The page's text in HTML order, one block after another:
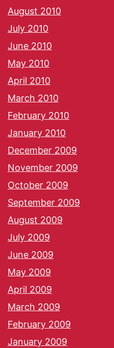
August 2010
July 2010
June 2010
May 2010
April 2010
March 2010
February 2010
January 2010
December 2009
November 2009
October 2009
September 2009
August 2009
July 2009
June 2009
May 2009
April 2009
March 2009
February 2009
January 2009